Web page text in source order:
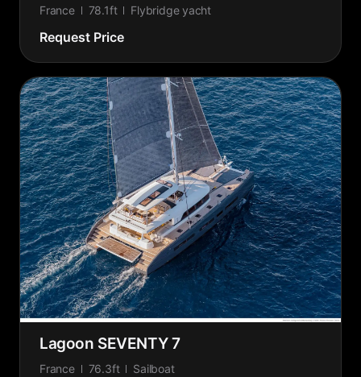
France 78.1ft Flybridge yacht
Request Price
Lagoon SEVENTY 7
France 76.3ft Sailboat